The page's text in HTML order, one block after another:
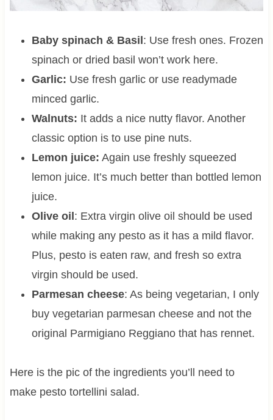
Baby spinach & Basil: Use fresh ones. Frozen
spinach or dried basil won’t work here.
Garlic: Use fresh garlic or use readymade
minced garlic.
Walnuts: It adds a nice nutty flavor. Another
classic option is to use pine nuts.
Lemon juice: Again use freshly squeezed
lemon juice. It’s much better than bottled lemon
juice.
Olive oil: Extra virgin olive oil should be used
while making any pesto as it has a mild flavor.
Plus, pesto is eaten raw, and fresh so extra
virgin should be used.
Parmesan cheese: As being vegetarian, I only
buy vegetarian parmesan cheese and not the
original Parmigiano Reggiano that has rennet.
Here is the pic of the ingredients you’ll need to
make pesto tortellini salad.